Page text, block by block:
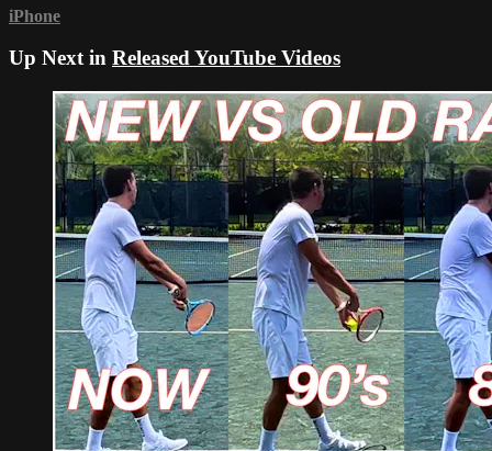
iPhone
Up Next in Released YouTube Videos